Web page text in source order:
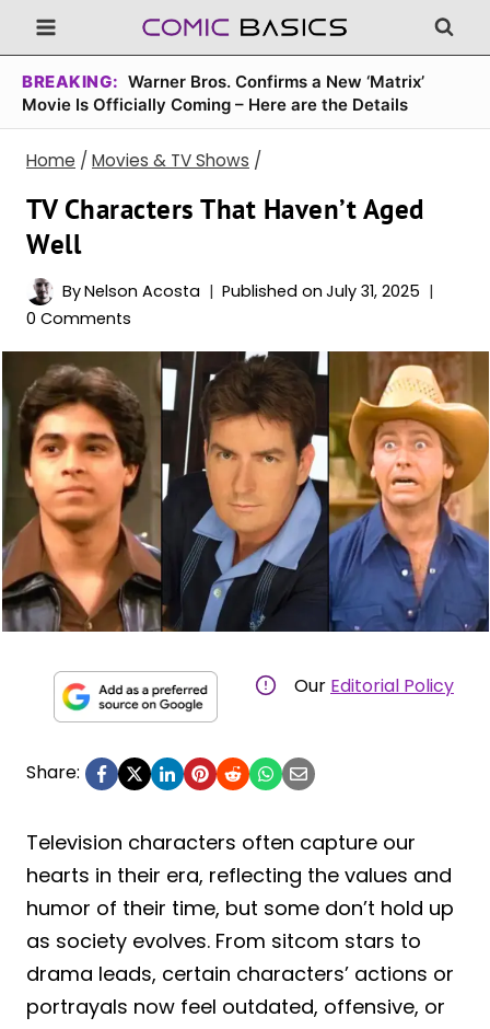
Skip
to
content
BREAKING: Warner Bros. Confirms a New ‘Matrix’
Movie Is Officially Coming – Here are the Details
Home / Movies & TV Shows /
TV Characters That Haven’t Aged
Well
ByNelson Acosta Published on July 31, 2025
0 Comments
Our Editorial Policy
Share:
Television characters often capture our
hearts in their era, reflecting the values and
humor of their time, but some don’t hold up
as society evolves. From sitcom stars to
drama leads, certain characters’ actions or
portrayals now feel outdated, offensive, or